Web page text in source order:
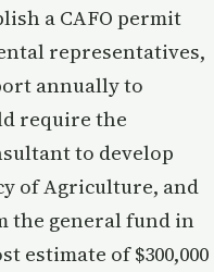
a CAFO permit
representatives,
annually to
require the
to develop
of Agriculture, and
the general fund in
estimate of $300,000